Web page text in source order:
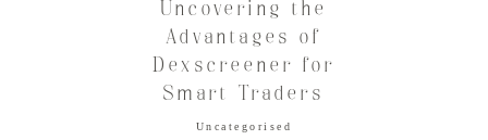
Uncovering the
Advantages of
Dexscreener for
Smart Traders
Uncategorised